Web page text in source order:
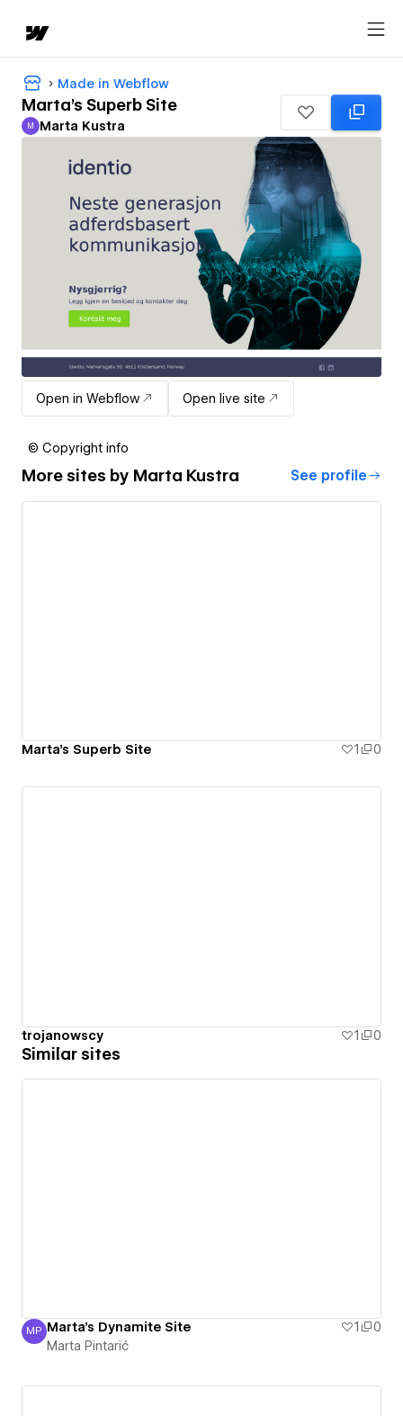
Made in Webflow
Marta's Superb Site
Marta Kustra
M Marta Kustra
Open in Webflow Open live site
© Copyright info
More sites by Marta Kustra See profile
Marta's Superb Site 1 0
trojanowscy 1 0
Similar sites
Marta Pintarić
MP Marta's Dynamite Site 1
0
Marta Pintarić